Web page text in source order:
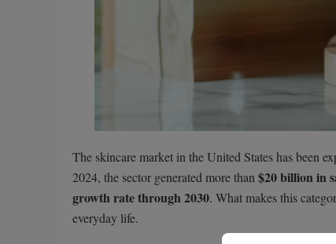
The skincare market in the United States has been
2024, the sector generated more than $20 billion in
growth rate through 2030. What makes this
everyday life.